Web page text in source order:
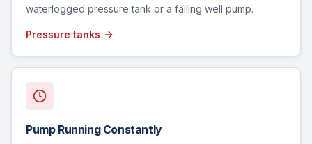
waterlogged pressure tank or a failing well pump.
Pressure tanks
Pump Running Constantly